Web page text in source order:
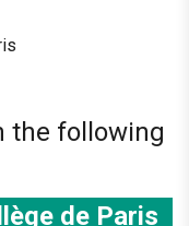
the following
de Paris